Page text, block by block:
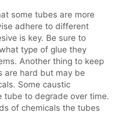
some tubes are more
adhere to different
is key. Be sure to
type of glue they
Another thing to keep
are hard but may be
Some caustic
tube to degrade over time.
of chemicals the tubes